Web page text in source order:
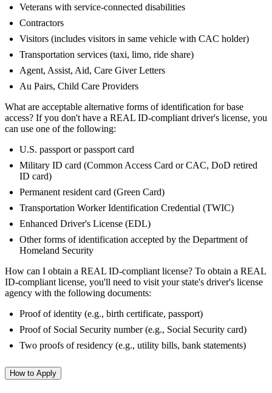
Veterans with service-connected disabilities
Contractors
Visitors (includes visitors in same vehicle with CAC holder)
Transportation services (taxi, limo, ride share)
Agent, Assist, Aid, Care Giver Letters
Au Pairs, Child Care Providers
What are acceptable alternative forms of identification for base
access? If you don't have a REAL ID-compliant driver's license, you
can use one of the following:
U.S. passport or passport card
Military ID card (Common Access Card or CAC, DoD retired
ID card)
Permanent resident card (Green Card)
Transportation Worker Identification Credential (TWIC)
Enhanced Driver's License (EDL)
Other forms of identification accepted by the Department of
Homeland Security
How can I obtain a REAL ID-compliant license? To obtain a REAL
ID-compliant license, you'll need to visit your state's driver's license
agency with the following documents:
Proof of identity (e.g., birth certificate, passport)
Proof of Social Security number (e.g., Social Security card)
Two proofs of residency (e.g., utility bills, bank statements)
How to Apply